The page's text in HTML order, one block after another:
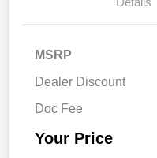
MSRP
Dealer Discount
Doc Fee
Your Price